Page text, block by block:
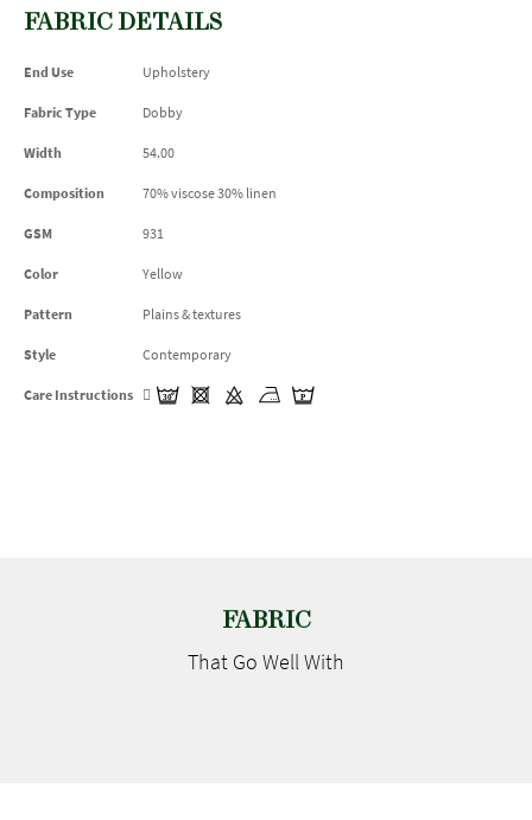
FABRIC DETAILS
End Use Upholstery
Fabric Type Dobby
Width 54.00
Composition 70% viscose 30% linen
GSM 931
Color Yellow
Pattern Plains & textures
Style Contemporary
Care Instructions
FABRIC
That Go Well With